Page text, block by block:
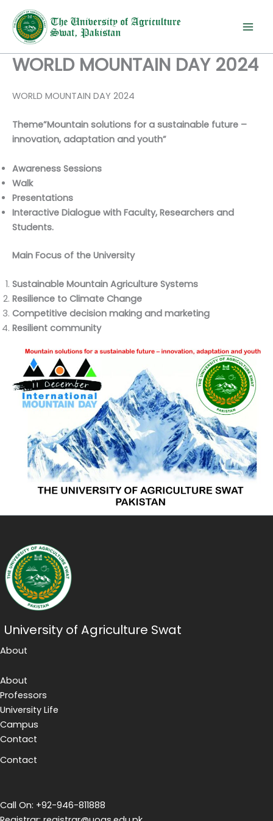
content
WORLD MOUNTAIN DAY 2024
WORLD MOUNTAIN DAY 2024
Theme”Mountain solutions for a sustainable future –
innovation, adaptation and youth”
Awareness Sessions
Walk
Presentations
Interactive Dialogue with Faculty, Researchers and
Students.
Main Focus of the University
Sustainable Mountain Agriculture Systems
Resilience to Climate Change
Competitive decision making and marketing
Resilient community
University of Agriculture Swat
About
About
Professors
University Life
Campus
Contact
Contact
Call On: +92-946-811888